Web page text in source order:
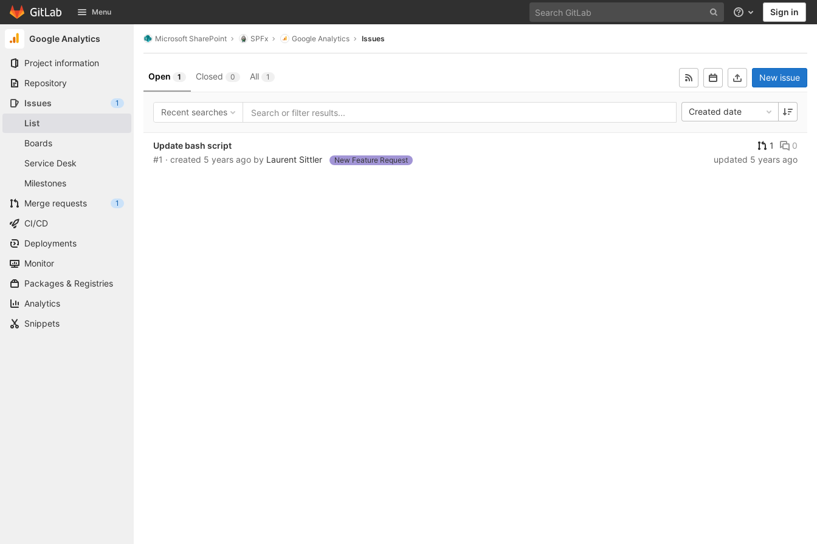
Skip to content
GitLab Menu Help Sign in
Google Analytics
Project information
Repository
Issues
1
List
Boards
Service Desk
Milestones
Merge requests
1
CI/CD
Deployments
Monitor
Packages & Registries
Analytics
Snippets
Microsoft SharePoint SPFx Google Analytics Issues
Open 1 Closed 0 All 1 New issue
Recent searches Created date
Update bash script
#1 · created 5 years ago by Laurent Sittler New Feature Request
1
0
updated 5 years ago